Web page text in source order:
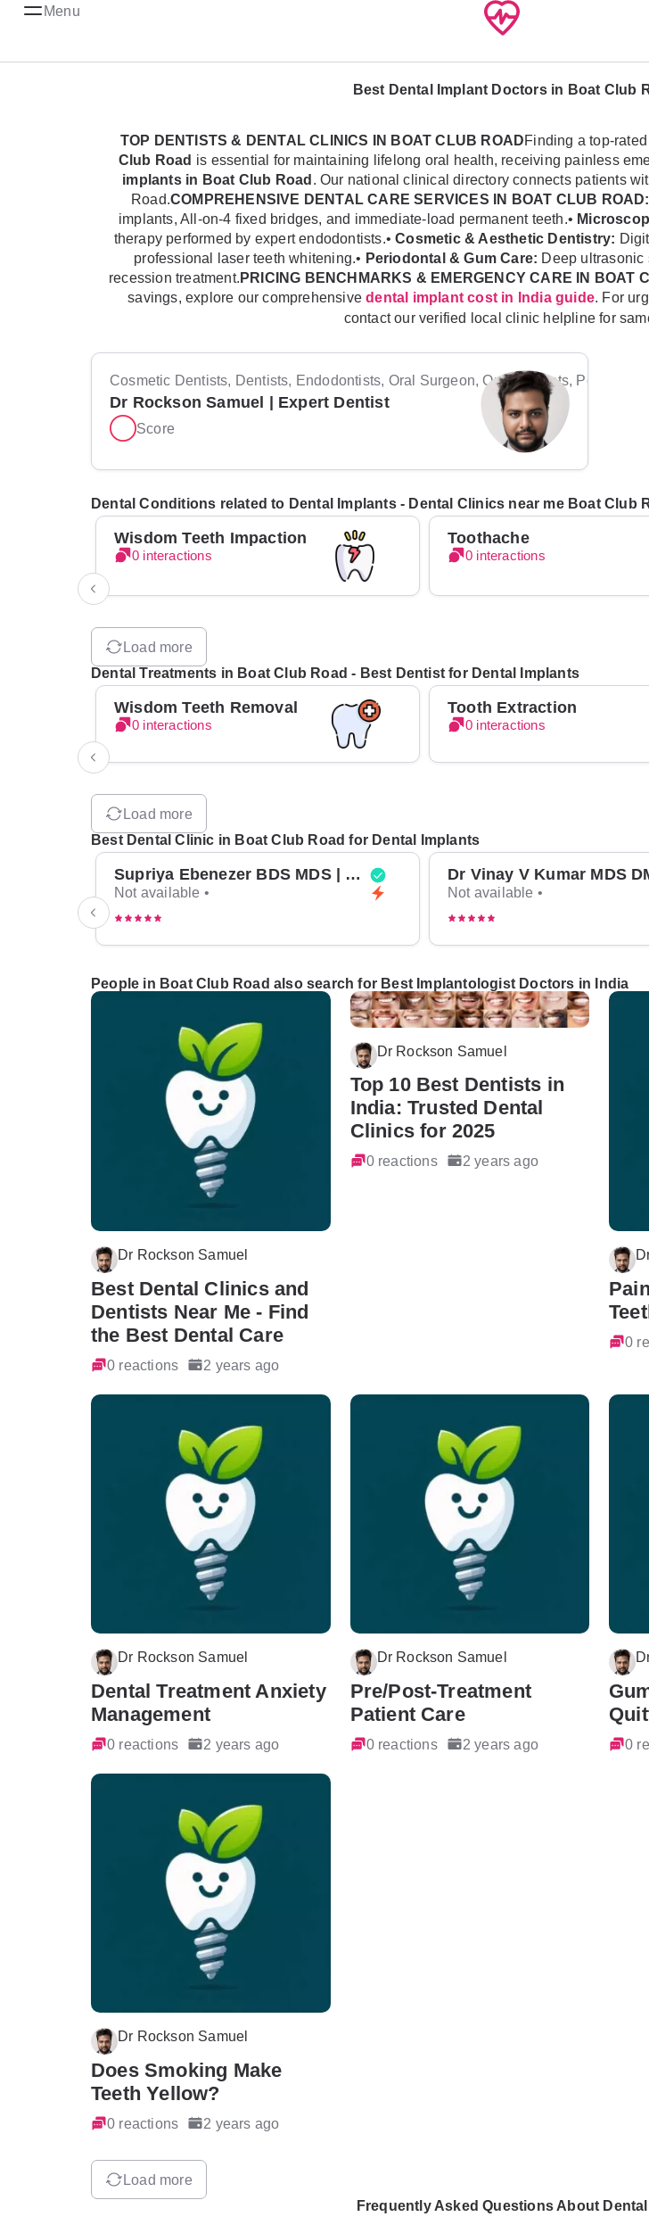
Menu
Best Dental Implant Doctors in Boat Club
TOP DENTISTS & DENTAL CLINICS IN BOAT CLUB ROADFinding a top-
Club Road is essential for maintaining lifelong oral health, receiving painless
implants in Boat Club Road. Our national clinical directory connects patients
Road.COMPREHENSIVE DENTAL CARE SERVICES IN BOAT CLUB ROAD:
implants, All-on-4 fixed bridges, and immediate-load permanent teeth.•
therapy performed by expert endodontists.•Cosmetic & Aesthetic Dentistry:
professional laser teeth whitening.• Periodontal & Gum Care: Deep ultrasonic
recession treatment.PRICING BENCHMARKS & EMERGENCY CARE IN BOAT
savings, explore our comprehensivedental implant cost in India guide. For
contact our verified local clinic helpline for
Cosmetic Dentists, Dentists, Endodontists, Oral Surgeon, Orthodontists, Pediatric
Dr Rockson Samuel | Expert Dentist
Score
Dental Conditions related to Dental Implants - Dental Clinics near me Boat Club
Wisdom Teeth Impaction
0 interactions
Toothache
0 interactions
Load more
Dental Treatments in Boat Club Road - Best Dentist for Dental Implants
Wisdom Teeth Removal
0 interactions
Tooth Extraction
0 interactions
Load more
Best Dental Clinic in Boat Club Road for Dental Implants
Supriya Ebenezer BDS MDS | Top Periodontist in Bangalore
Not available • Not available •
People in Boat Club Road also search for Best Implantologist Doctors in India
Dr Rockson Samuel
Best Dental Clinics and
Dentists Near Me - Find
the Best Dental Care
0 reactions 2 years ago
Dr Rockson Samuel
Top 10 Best Dentists in
India: Trusted Dental
Clinics for 2025
0 reactions 2 years ago
0
Dr Rockson Samuel
Dental Treatment Anxiety
Management
0 reactions 2 years ago
Dr Rockson Samuel
Pre/Post-Treatment
Patient Care
0 reactions 2 years ago 0
Dr Rockson Samuel
Does Smoking Make
Teeth Yellow?
0 reactions 2 years ago
Load more
Frequently Asked Questions About